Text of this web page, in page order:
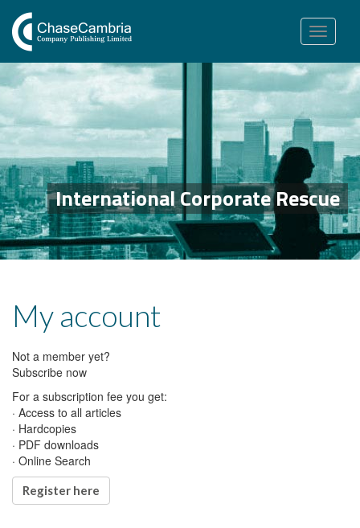
Toggle
navigation
International Corporate Rescue
My account
Not a member yet?
Subscribe now
For a subscription fee you get:
· Access to all articles
· Hardcopies
· PDF downloads
· Online Search
Register here